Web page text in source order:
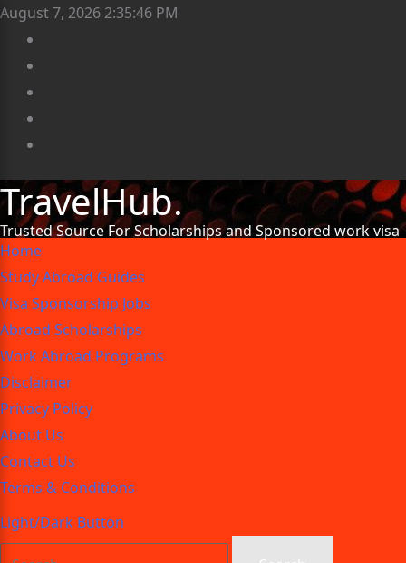
August 7, 2026 2:35:47 PM
TravelHub.
Trusted Source For Scholarships and Sponsored work visa
Home
Study Abroad Guides
Visa Sponsorship Jobs
Abroad Scholarships
Work Abroad Programs
Disclaimer
Privacy Policy
About Us
Contact Us
Terms & Conditions
Light/Dark Button